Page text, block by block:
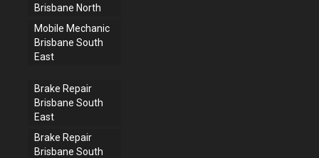
Brisbane North
Mobile Mechanic
Brisbane South
East
Brake Repair
Brisbane South
East
Brake Repair
Brisbane South